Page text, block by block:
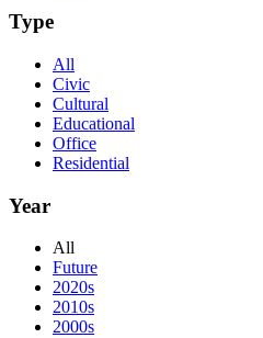
Type
All
Civic
Cultural
Educational
Office
Residential
Year
All
Future
2020s
2010s
2000s